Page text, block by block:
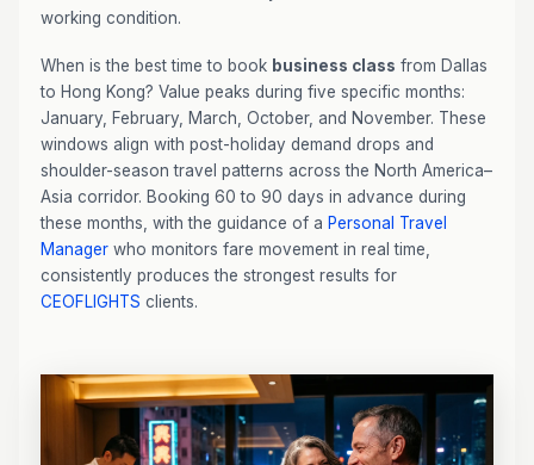
working condition.
When is the best time to book business class from Dallas
to Hong Kong? Value peaks during five specific months:
January, February, March, October, and November. These
windows align with post-holiday demand drops and
shoulder-season travel patterns across the North America–
Asia corridor. Booking 60 to 90 days in advance during
these months, with the guidance of a Personal Travel
Manager who monitors fare movement in real time,
consistently produces the strongest results for
CEOFLIGHTS clients.